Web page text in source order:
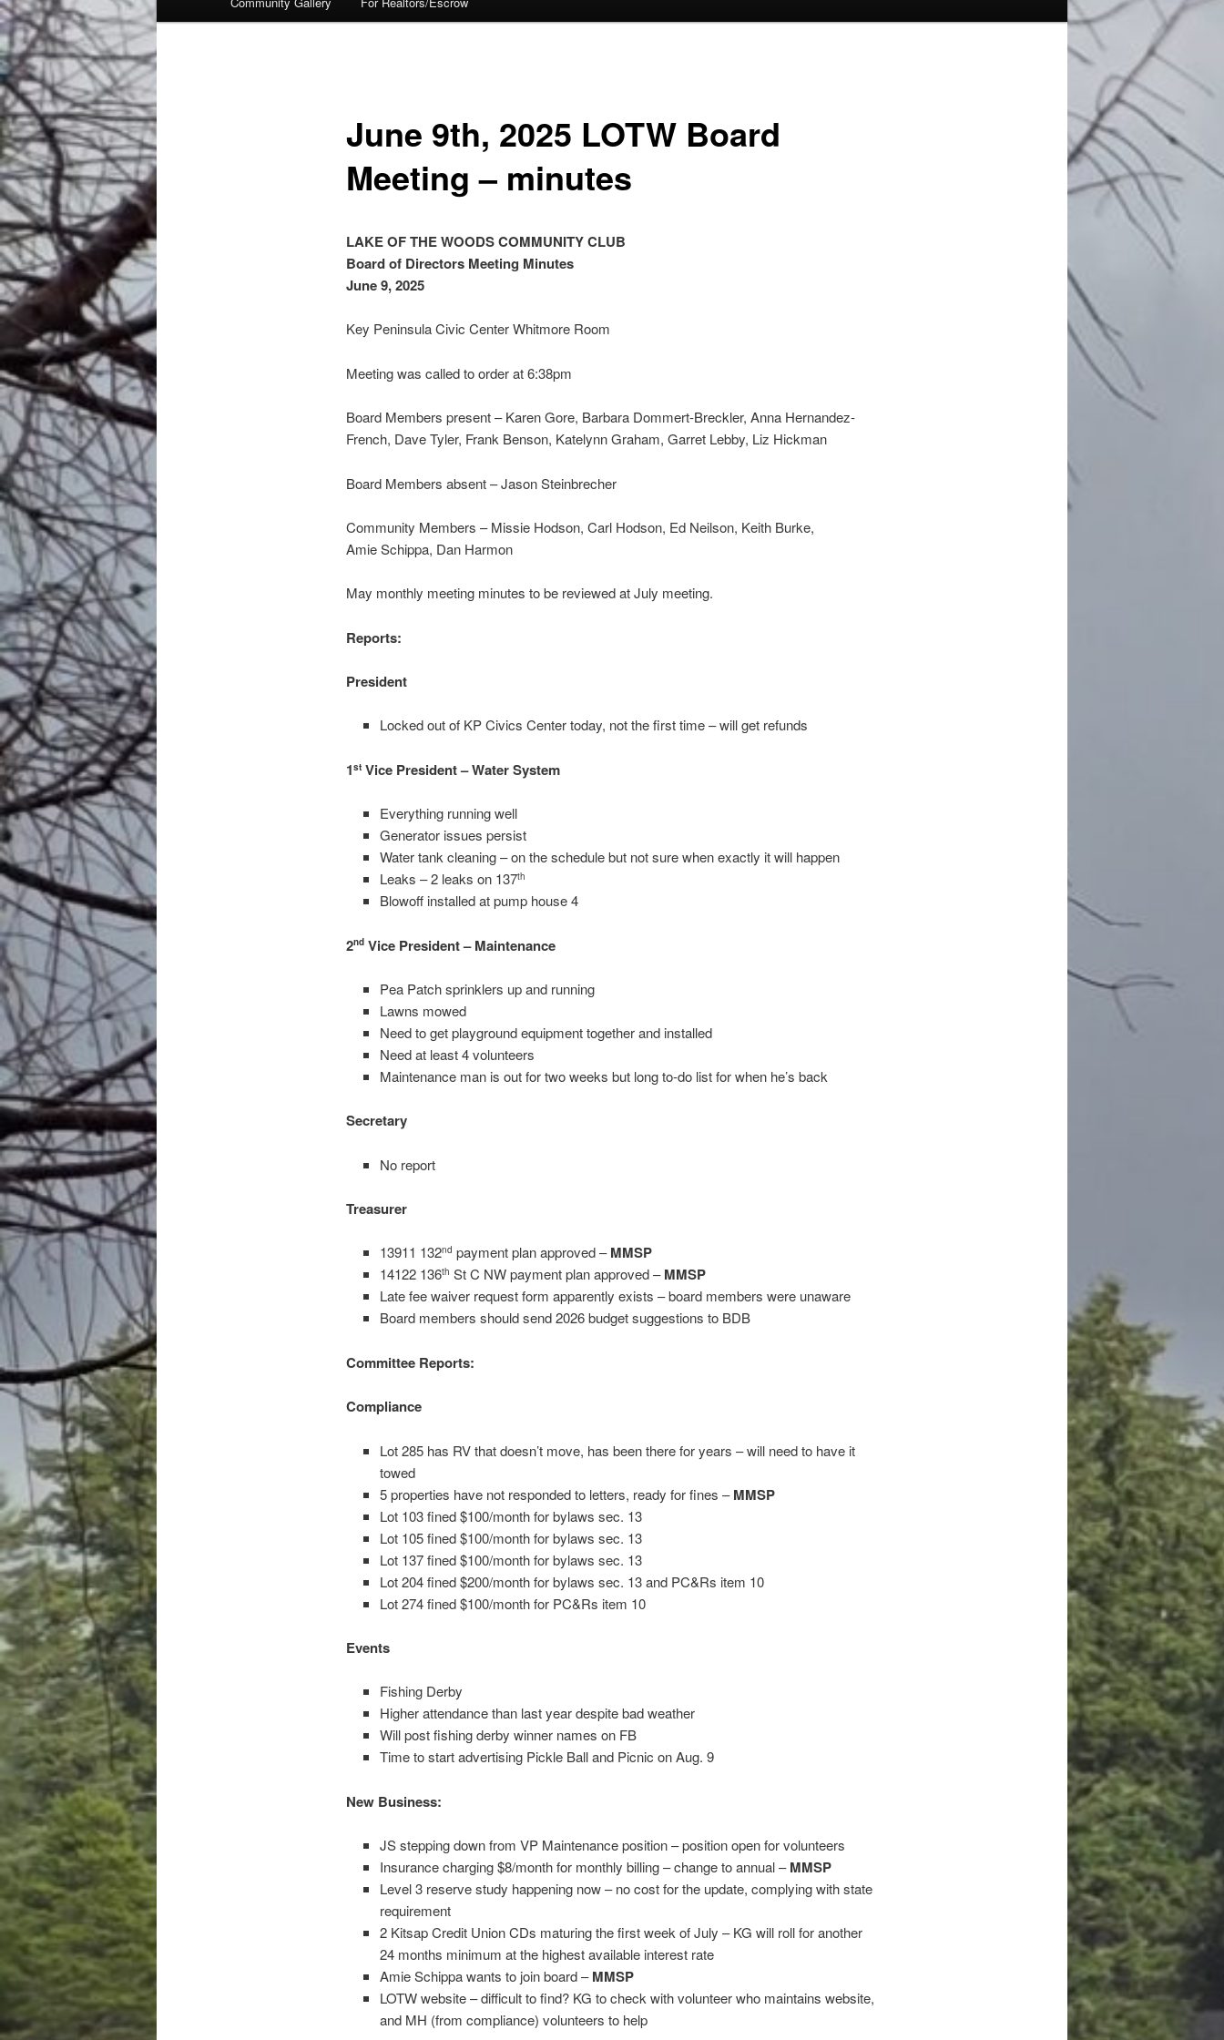
June 9th, 2025 LOTW Board
Meeting – minutes
LAKE OF THE WOODS COMMUNITY CLUB
Board of Directors Meeting Minutes
June 9, 2025
Key Peninsula Civic Center Whitmore Room
Meeting was called to order at 6:38pm
Board Members present – Karen Gore, Barbara Dommert-Breckler, Anna Hernandez-
French, Dave Tyler, Frank Benson, Katelynn Graham, Garret Lebby, Liz Hickman
Board Members absent – Jason Steinbrecher
Community Members – Missie Hodson, Carl Hodson, Ed Neilson, Keith Burke,
Amie Schippa, Dan Harmon
May monthly meeting minutes to be reviewed at July meeting.
Reports:
President
Locked out of KP Civics Center today, not the first time – will get refunds
1stVice President–Water System
Everything running well
Generator issues persist
Water tank cleaning – on the schedule but not sure when exactly it will happen
Leaks – 2 leaks on 137th
Blowoff installed at pump house 4
2ndVice President – Maintenance
Pea Patch sprinklers up and running
Lawns mowed
Need to get playground equipment together and installed
Need at least 4 volunteers
Maintenance man is out for two weeks but long to-do list for when he’s back
Secretary
No report
Treasurer
13911 132nd payment plan approved –MMSP
14122 136th St C NW payment plan approved –MMSP
Late fee waiver request form apparently exists – board members were unaware
Board members should send 2026 budget suggestions to BDB
Committee Reports:
Compliance
Lot 285 has RV that doesn’t move, has been there for years – will need to have it
towed
5 properties have not responded to letters, ready for fines –MMSP
Lot 103 fined $100/month for bylaws sec. 13
Lot 105 fined $100/month for bylaws sec. 13
Lot 137 fined $100/month for bylaws sec. 13
Lot 204 fined $200/month for bylaws sec. 13 and PC&Rs item 10
Lot 274 fined $100/month for PC&Rs item 10
Events
Fishing Derby
Higher attendance than last year despite bad weather
Will post fishing derby winner names on FB
Time to start advertising Pickle Ball and Picnic on Aug. 9
New Business:
JS stepping down from VP Maintenance position – position open for volunteers
Insurance charging $8/month for monthly billing – change to annual –MMSP
Level 3 reserve study happening now – no cost for the update, complying with state
requirement
2 Kitsap Credit Union CDs maturing the first week of July – KG will roll for another
24 months minimum at the highest available interest rate
Amie Schippa wants to join board –MMSP
LOTW website – difficult to find? KG to check with volunteer who maintains website,
and MH (from compliance) volunteers to help